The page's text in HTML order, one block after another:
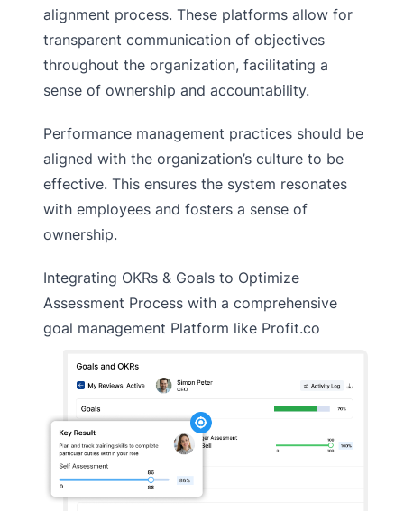
alignment process. These platforms allow for
transparent communication of objectives
throughout the organization, facilitating a
sense of ownership and accountability.
Performance management practices should be
aligned with the organization’s culture to be
effective. This ensures the system resonates
with employees and fosters a sense of
ownership.
Integrating OKRs & Goals to Optimize
Assessment Process with a comprehensive
goal management Platform like Profit.co